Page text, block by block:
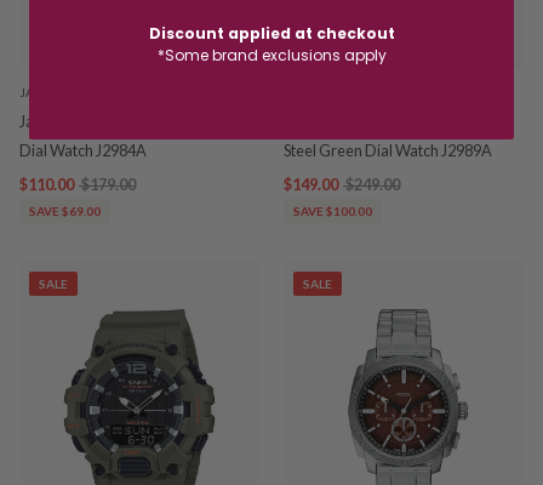
JAG
Jag Limited Edition Blue Textured
Dial Watch J2984A
$110.00 $179.00
SAVE $69.00
Steel Green Dial Watch J2989A
$149.00 $249.00
SAVE $100.00
SALE SALE
Discount applied at checkout
*Some brand exclusions apply